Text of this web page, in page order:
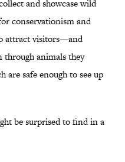
and showcase wild
conservationism and
attract visitors—and
animals they
are safe enough to see up
be surprised to find in a